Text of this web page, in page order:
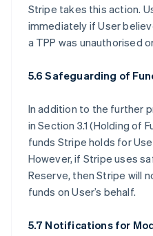
Stripe takes this action.
immediately if User
a TPP was unauthorised
5.6 Safeguarding of
In addition to the further
in Section 3.1 (Holding of
funds Stripe holds for
However, if Stripe uses
Reserve, then Stripe will
funds on User’s behalf.
5.7 Notifications for